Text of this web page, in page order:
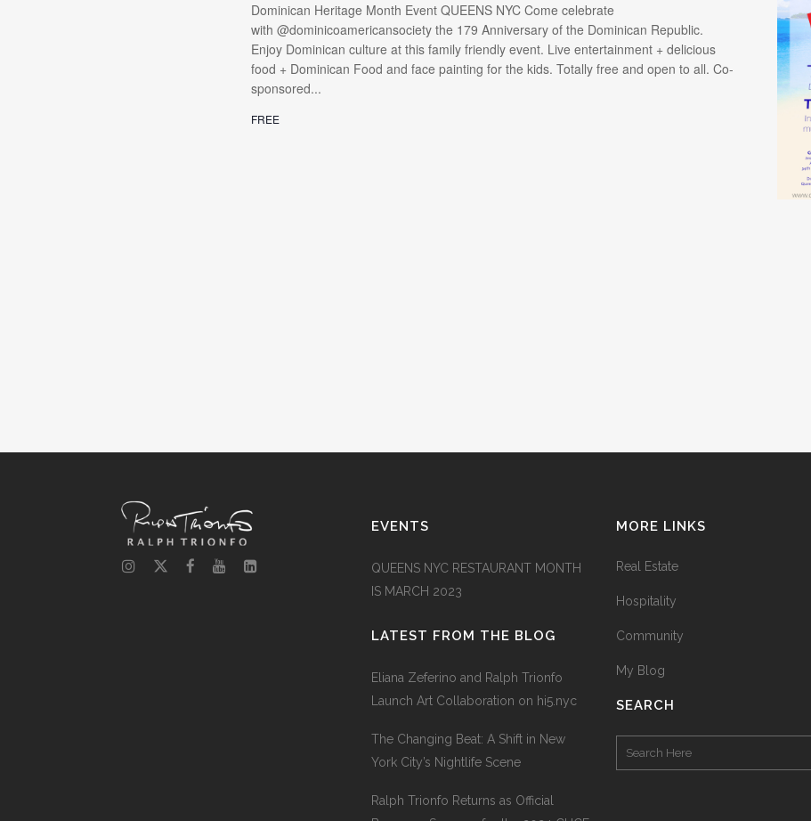
Dominican Heritage Month Event QUEENS NYC Come celebrate
with @dominicoamericansociety the 179 Anniversary of the Dominican Republic.
Enjoy Dominican culture at this family friendly event. Live entertainment + delicious
food + Dominican Food and face painting for the kids. Totally free and open to all. Co-
sponsored...
FREE
EVENTS
QUEENS NYC RESTAURANT MONTH
IS MARCH 2023
LATEST FROM THE BLOG
Eliana Zeferino and Ralph Trionfo
Launch Art Collaboration on hi5.nyc
The Changing Beat: A Shift in New
York City’s Nightlife Scene
Ralph Trionfo Returns as Official
MORE LINKS
Real Estate
Hospitality
Community
My Blog
SEARCH